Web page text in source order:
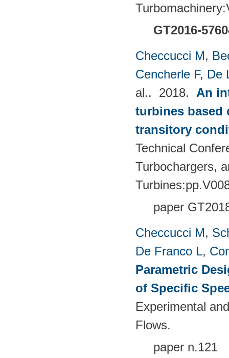
GT2016-
Checcucci M,
Cencherle F, De
al.. 2018. An
turbines based
transitory
Technical
Turbochargers,
paper
Checcucci M,
De Franco L,
Parametric
of Specific
Experimental
Flows.
paper n.121